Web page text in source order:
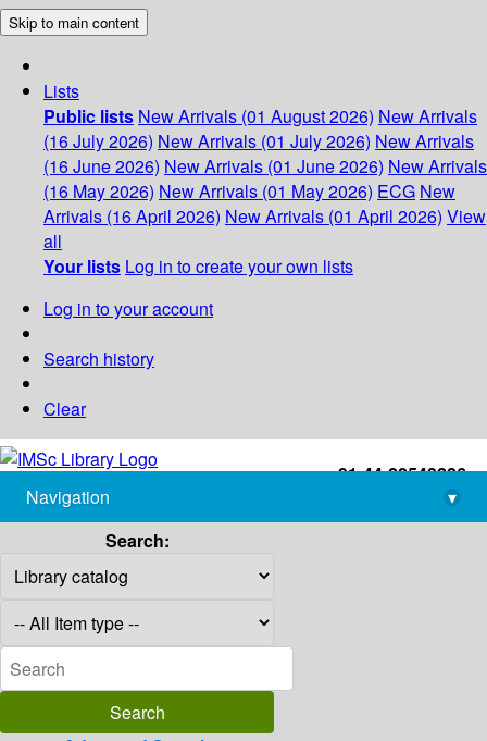
Skip to main content
Lists
Public lists New Arrivals (01 August 2026) New Arrivals
(16 July 2026) New Arrivals (01 July 2026) New Arrivals
(16 June 2026) New Arrivals (01 June 2026) New Arrivals
(16 May 2026) New Arrivals (01 May 2026) ECG New
Arrivals (16 April 2026) New Arrivals (01 April 2026) View
all
Your lists Log in to create your own lists
Log in to your account
Search history
Clear
+91-44-22543226
library@imsc.res.in
Navigation
▾
Search: